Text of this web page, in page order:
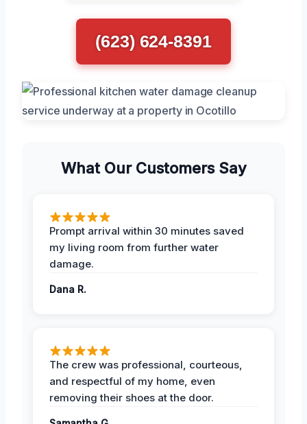
(623) 624-8391
What Our Customers Say
Prompt arrival within 30 minutes saved
my living room from further water
damage.
Dana R.
The crew was professional, courteous,
and respectful of my home, even
removing their shoes at the door.